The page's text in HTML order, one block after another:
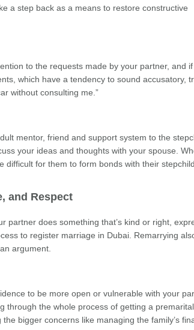
a step back as a means to restore constructive
to the requests made by your partner, and if
which have a tendency to sound accusatory,
without consulting me.”
mentor, friend and support system to the
your ideas and thoughts with your spouse.
for them to form bonds with their
and Respect
partner does something that’s kind or right,
to register marriage in Dubai. Remarrying
argument.
to be more open or vulnerable with your
through the whole process of getting a premarital
bigger concerns like managing the family’s